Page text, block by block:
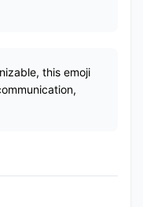
this emoji